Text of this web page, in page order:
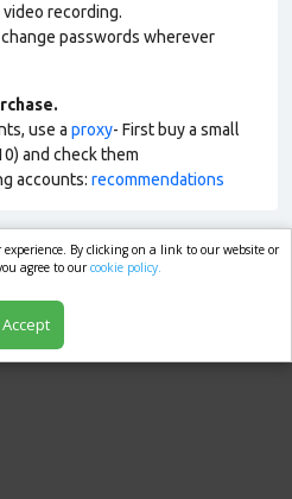
recording.
passwords wherever
use a proxy- First buy a small
and check them
accounts: recommendations
experience. By clicking on a link to our website or
agree to ourcookie policy.
Accept